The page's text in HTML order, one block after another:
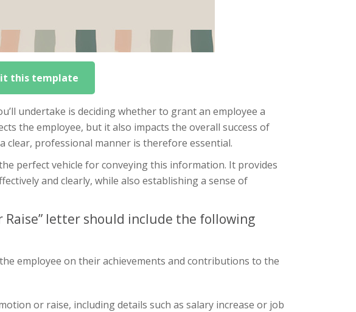
this template
undertake is deciding whether to grant an employee a
the employee, but it also impacts the overall success of
clear, professional manner is therefore essential.
perfect vehicle for conveying this information. It provides
and clearly, while also establishing a sense of
letter should include the following
employee on their achievements and contributions to the
or raise, including details such as salary increase or job